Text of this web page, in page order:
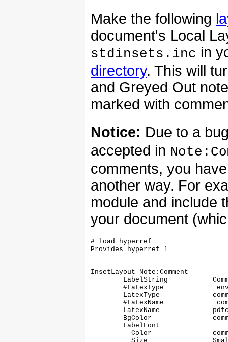
Make the following
document's Local
stdinsets.inc in
directory. This will
and Greyed Out
marked with
Notice: Due to a
accepted in
comments, you
another way. For
module and include
your document
# load hyperref
Provides hyperref 1
InsetLayout Note:Comment